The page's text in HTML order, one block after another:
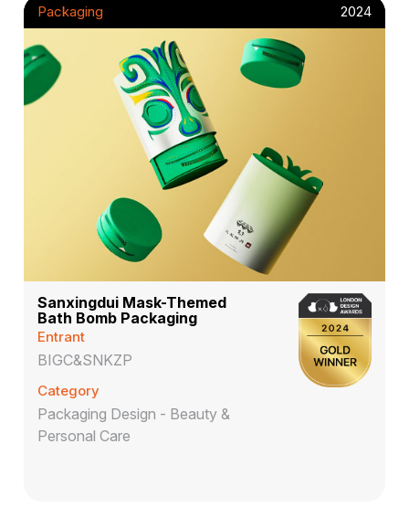
Packaging 2024
Sanxingdui Mask-Themed
Bath Bomb Packaging
Entrant
BIGC&SNKZP
Category
Packaging Design - Beauty &
Personal Care